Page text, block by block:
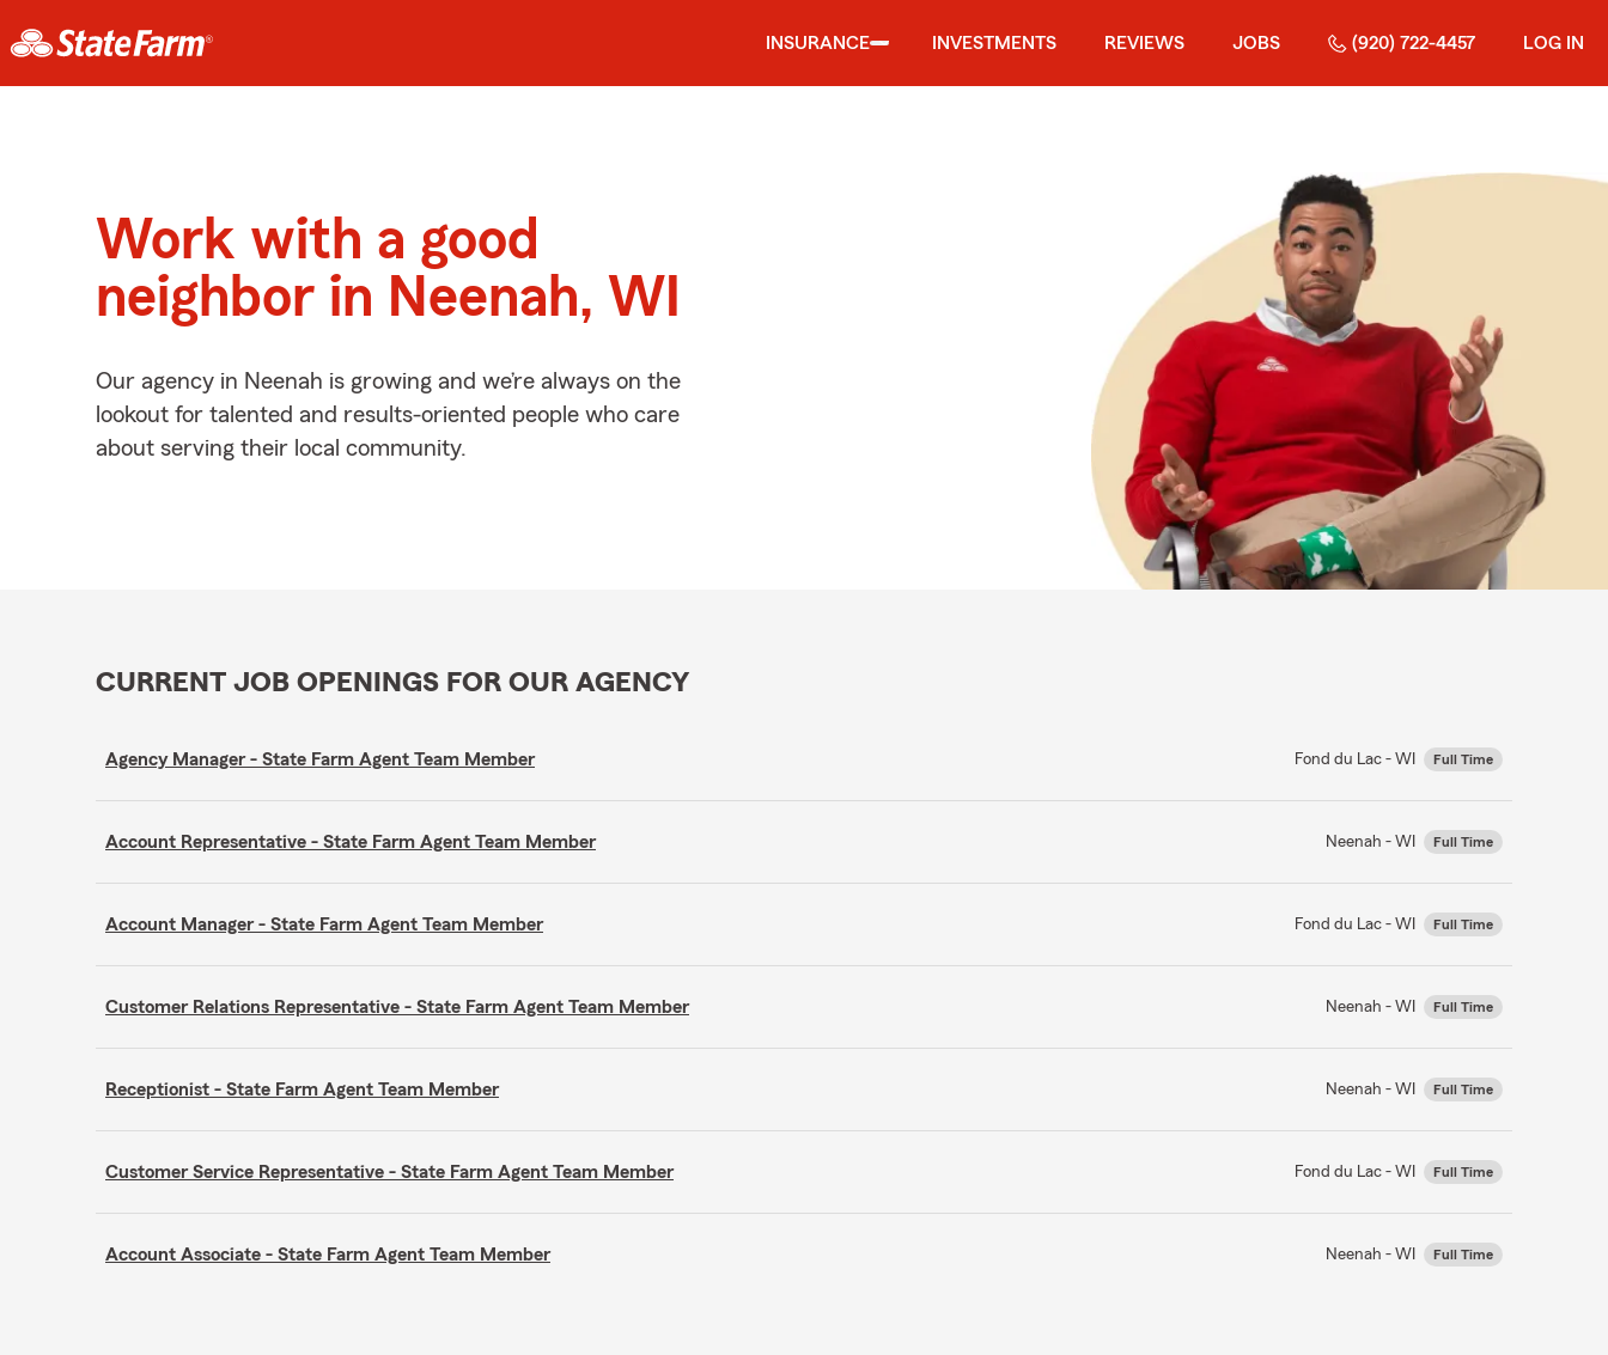
INSURANCE INVESTMENTS REVIEWS JOBS (920) 722-4457 LOG IN
Work with a good
neighbor in Neenah, WI
Our agency in Neenah is growing and we’re always on the
lookout for talented and results-oriented people who care
about serving their local community.
CURRENT JOB OPENINGS FOR OUR AGENCY
Agency Manager - State Farm Agent Team Member Fond du Lac - WI Full Time
Account Representative - State Farm Agent Team Member Neenah - WI Full Time
Account Manager - State Farm Agent Team Member Fond du Lac - WI Full Time
Customer Relations Representative - State Farm Agent Team Member Neenah - WI Full Time
Receptionist - State Farm Agent Team Member Neenah - WI Full Time
Customer Service Representative - State Farm Agent Team Member Fond du Lac - WI Full Time
Account Associate - State Farm Agent Team Member Neenah - WI Full Time